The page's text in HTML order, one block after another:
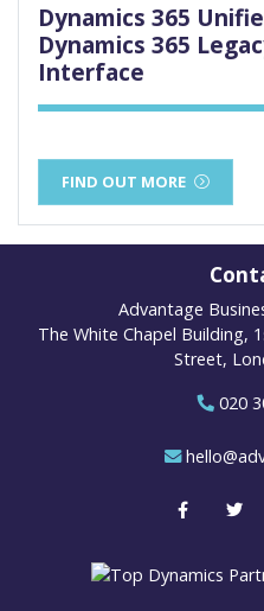
Dynamics 365
Dynamics 365
Interface
FIND OUT MORE
Advantage
The White Chapel Building,
Street,
020